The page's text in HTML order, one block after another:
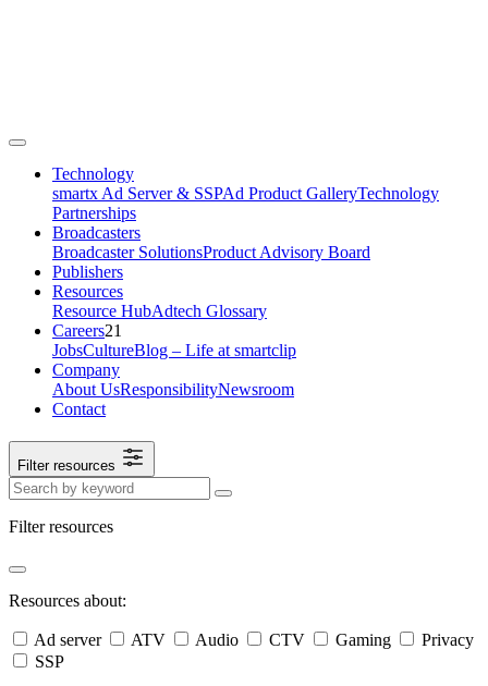
Technology
smartx Ad Server & SSPAd Product GalleryTechnology
Partnerships
Broadcasters
Broadcaster SolutionsProduct Advisory Board
Publishers
Resources
Resource HubAdtech Glossary
Careers21
JobsCultureBlog – Life at smartclip
Company
About UsResponsibilityNewsroom
Contact
Filter resources
Filter resources
Resources about:
Ad server ATV Audio CTV Gaming
Privacy
SSP